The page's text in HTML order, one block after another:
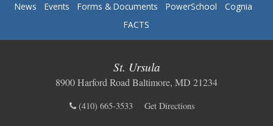
News Events Forms & Documents PowerSchool
Cognia
FACTS
St. Ursula
8900 Harford Road Baltimore, MD 21234
(410) 665-3533 Get Directions